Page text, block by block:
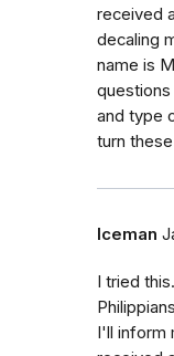
received
decaling
name is
questions
and type
turn
Iceman
I tried
I'll inform